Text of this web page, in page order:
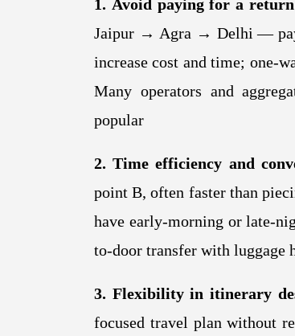
1. Avoid paying for a
Jaipur → Agra → Delhi —
increase cost and time; one-
Many operators and
popular
2. Time efficiency and
point B, often faster than
have early-morning or late-
to-door transfer with luggage
3. Flexibility in itinerary
focused travel plan without